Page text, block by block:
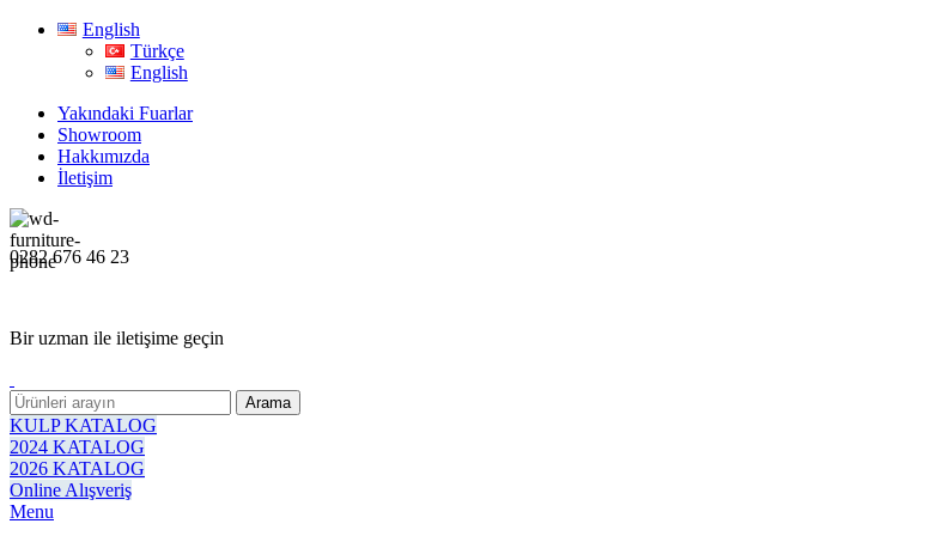
English
Türkçe
English
Yakındaki Fuarlar
Showroom
Hakkımızda
İletişim
0282 676 46 23
Bir uzman ile iletişime geçin
Arama
KULP KATALOG
2024 KATALOG
2026 KATALOG
Online Alışveriş
Menu